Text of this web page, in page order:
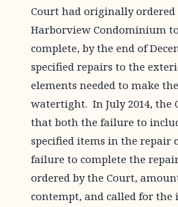
Court had originally ordered
Harborview Condominium
complete, by the end of
specified repairs to the
elements needed to make
watertight. In July 2014, the
that both the failure to
specified items in the repair
failure to complete the
ordered by the Court,
contempt, and called for the